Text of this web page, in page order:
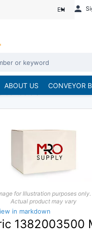
EN
ABOUT US CONVEYOR
Starters and Contactors
for Illustration purposes only.
Actual product may vary
in markdown
1382003500